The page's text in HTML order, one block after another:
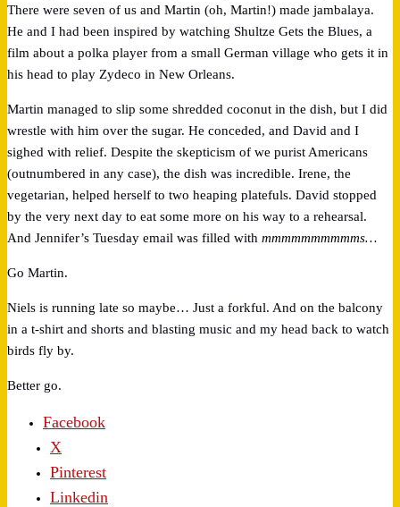
There were seven of us and Martin (oh, Martin!) made jambalaya.
He and I had been inspired by watching Shultze Gets the Blues, a
film about a polka player from a small German village who gets it in
his head to play Zydeco in New Orleans.
Martin managed to slip some shredded coconut in the dish, but I did
wrestle with him over the sugar. He conceded, and David and I
sighed with relief. Despite the skepticism of we purist Americans
(outnumbered in any case), the dish was incredible. Irene, the
vegetarian, helped herself to two heaping platefuls. David stopped
by the very next day to eat some more on his way to a rehearsal.
And Jennifer’s Tuesday email was filled with mmmmmmmmmms…
Go Martin.
Niels is running late so maybe… Just a forkful. And on the balcony
in a t-shirt and shorts and blasting music and my head back to watch
birds fly by.
Better go.
Facebook
X
Pinterest
Linkedin